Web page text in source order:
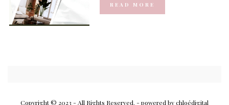
READ MORE
Copyright © 2023 - All Rights Reserved. - powered by chloédigital